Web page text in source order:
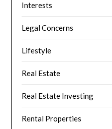
Interests
Legal Concerns
Lifestyle
Real Estate
Real Estate Investing
Rental Properties